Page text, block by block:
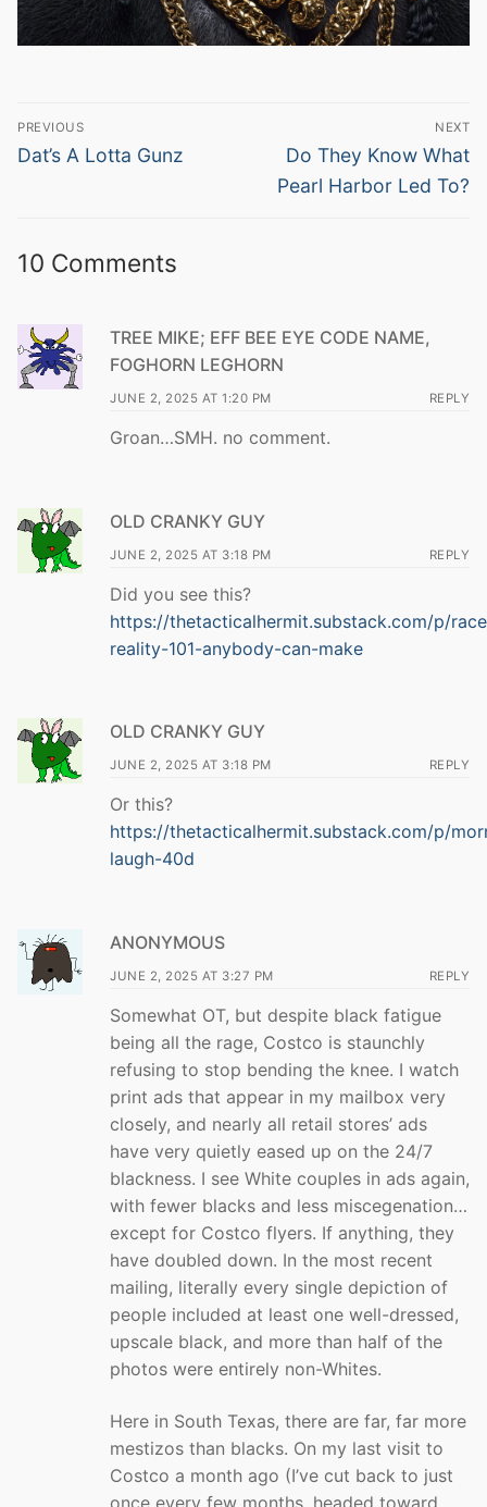
Post
navigation
PREVIOUS
Previous
Dat’s A Lotta Gunz
NEXT
Next
post:
Do They Know What
Pearl Harbor Led To?
10 Comments
TREE MIKE; EFF BEE EYE CODE NAME,
FOGHORN LEGHORN
JUNE 2, 2025 AT 1:20 PM REPLY
Groan…SMH. no comment.
OLD CRANKY GUY
JUNE 2, 2025 AT 3:18 PM REPLY
Did you see this?
https://thetacticalhermit.substack.com/p/
reality-101-anybody-can-make
OLD CRANKY GUY
JUNE 2, 2025 AT 3:18 PM REPLY
Or this?
https://thetacticalhermit.substack.com/p/
laugh-40d
ANONYMOUS
JUNE 2, 2025 AT 3:27 PM REPLY
Somewhat OT, but despite black fatigue
being all the rage, Costco is staunchly
refusing to stop bending the knee. I watch
print ads that appear in my mailbox very
closely, and nearly all retail stores’ ads
have very quietly eased up on the 24/7
blackness. I see White couples in ads again,
with fewer blacks and less miscegenation…
except for Costco flyers. If anything, they
have doubled down. In the most recent
mailing, literally every single depiction of
people included at least one well-dressed,
upscale black, and more than half of the
photos were entirely non-Whites.
Here in South Texas, there are far, far more
mestizos than blacks. On my last visit to
Costco a month ago (I’ve cut back to just
once every few months, headed toward